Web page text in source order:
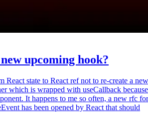
upcoming hook?
React state to React ref not to re-create a new
which is wrapped with useCallback because
It happens to me so often, a new rfc for
has been opened by React that should